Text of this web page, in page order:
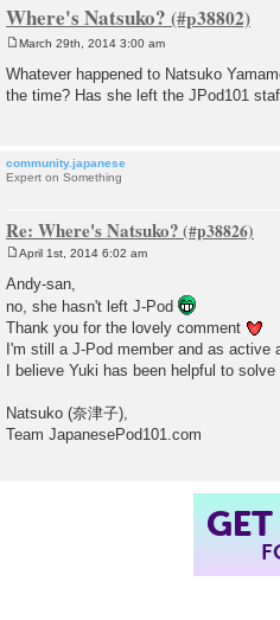
Where's Natsuko?
o
s
t
March 29th, 2014 3:00 am
Whatever happened to Natsuko
the time? Has she left the JPod101
community.japanese
Expert on Something
Re: Where's Natsuko?
s
t
April 1st, 2014 6:02 am
Andy-san,
no, she hasn't left J-Pod
Thank you for the lovely comment
I'm still a J-Pod member and as
I believe Yuki has been helpful to
Natsuko (奈津子),
Team JapanesePod101.com